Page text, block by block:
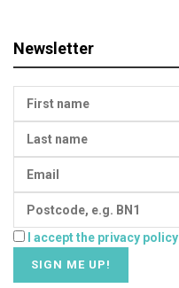
Newsletter
I accept the privacy policy